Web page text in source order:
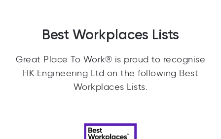
Best Workplaces Lists
Great Place To Work® is proud to recognise
HK Engineering Ltd on the following Best
Workplaces Lists.